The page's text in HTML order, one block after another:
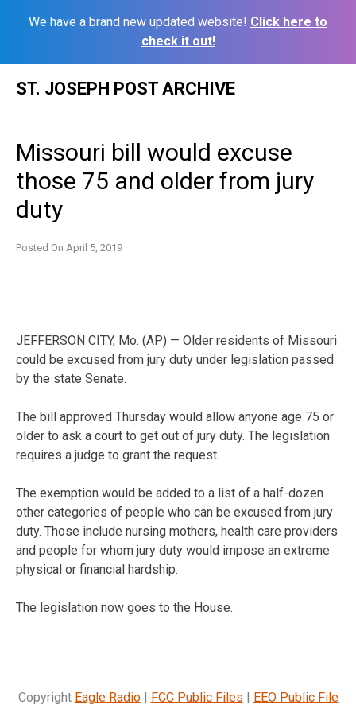
We have a brand new updated website! Click here to
check it out!
ST. JOSEPH POST ARCHIVE
Missouri bill would excuse
those 75 and older from jury
duty
Posted On April 5, 2019
JEFFERSON CITY, Mo. (AP) — Older residents of Missouri
could be excused from jury duty under legislation passed
by the state Senate.
The bill approved Thursday would allow anyone age 75 or
older to ask a court to get out of jury duty. The legislation
requires a judge to grant the request.
The exemption would be added to a list of a half-dozen
other categories of people who can be excused from jury
duty. Those include nursing mothers, health care providers
and people for whom jury duty would impose an extreme
physical or financial hardship.
The legislation now goes to the House.
Copyright Eagle Radio| FCC Public Files | EEO Public File